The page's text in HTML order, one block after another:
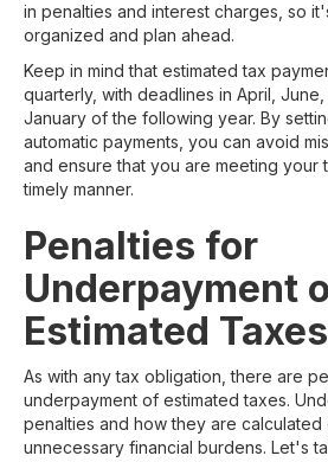
in penalties and interest charges, so
organized and plan ahead.
Keep in mind that estimated tax
quarterly, with deadlines in April,
January of the following year. By
automatic payments, you can avoid
and ensure that you are meeting your
timely manner.
Penalties for
Underpayment
Estimated Taxes
As with any tax obligation, there are
underpayment of estimated taxes.
penalties and how they are
unnecessary financial burdens. Let's